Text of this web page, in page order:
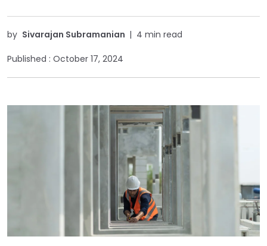
by Sivarajan Subramanian | 4 min read
Published : October 17, 2024